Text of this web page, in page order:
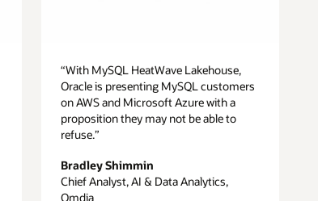
“With MySQL HeatWave Lakehouse,
Oracle is presenting MySQL customers
on AWS and Microsoft Azure with a
proposition they may not be able to
refuse.”
Bradley Shimmin
Chief Analyst, AI & Data Analytics,
Omdia